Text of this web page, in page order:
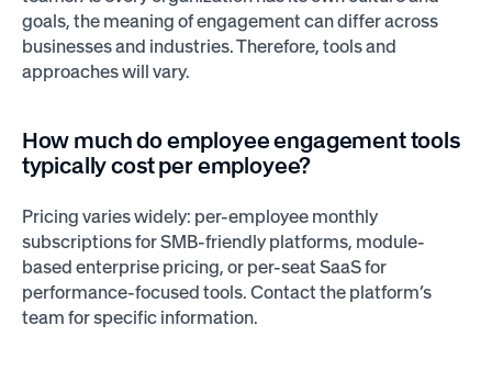
goals, the meaning of engagement can differ across
businesses and industries. Therefore, tools and
approaches will vary.
How much do employee engagement tools
typically cost per employee?
Pricing varies widely: per-employee monthly
subscriptions for SMB-friendly platforms, module-
based enterprise pricing, or per-seat SaaS for
performance-focused tools. Contact the platform’s
team for specific information.